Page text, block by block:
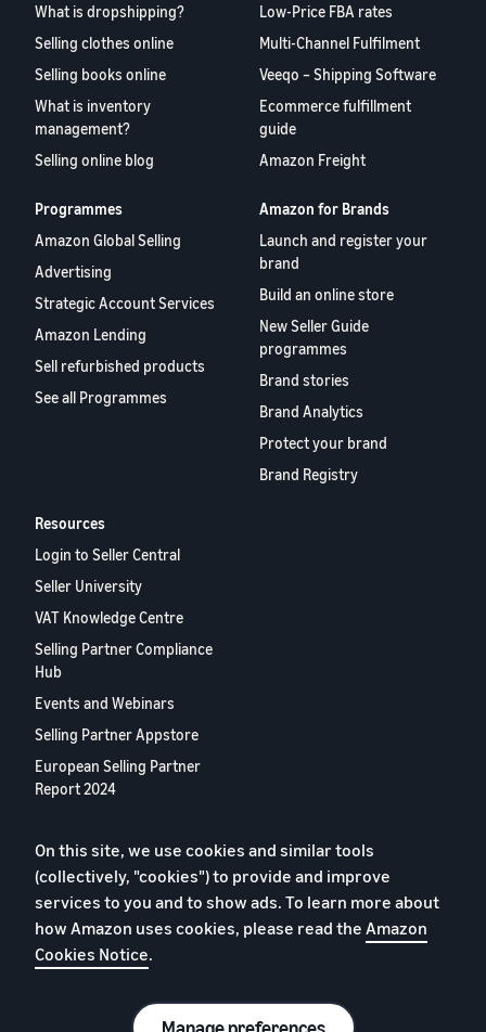
What is dropshipping?
Selling clothes online
Selling books online
What is inventory
management?
Selling online blog
Low-Price FBA rates
Multi-Channel Fulfilment
Veeqo – Shipping Software
Ecommerce fulfillment
guide
Amazon Freight
Programmes
Amazon Global Selling
Advertising
Strategic Account Services
Amazon Lending
Sell refurbished products
See all Programmes
Amazon for Brands
Launch and register your
brand
Build an online store
New Seller Guide
programmes
Brand stories
Brand Analytics
Protect your brand
Brand Registry
Resources
Login to Seller Central
Seller University
VAT Knowledge Centre
Selling Partner Compliance
Hub
Events and Webinars
Selling Partner Appstore
European Selling Partner
Report 2024
Privacy Policy
Cookies
On this site, we use cookies and similar tools
(collectively, "cookies") to provide and improve
services to you and to show ads. To learn more about
how Amazon uses cookies, please read the Amazon
Cookies Notice.